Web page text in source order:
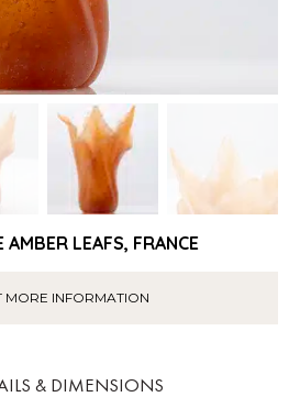
LEAFS, FRANCE
MORE INFORMATION
& DIMENSIONS